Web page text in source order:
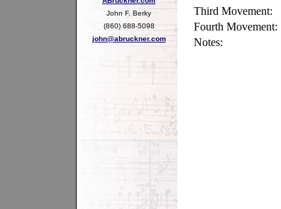
John F. Berky
(860) 688-5098
john@abruckner.com
Third Movement:
Fourth Movement:
Notes: